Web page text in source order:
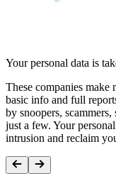
Your personal data is
These companies
basic info and full
by snoopers,
just a few. Your
intrusion and reclaim